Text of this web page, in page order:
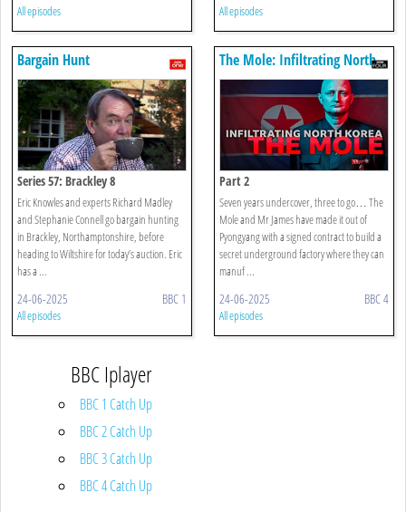
All episodes All episodes
Bargain Hunt
Series 57: Brackley 8
Eric Knowles and experts Richard Madley
and Stephanie Connell go bargain hunting
in Brackley, Northamptonshire, before
heading to Wiltshire for today’s auction. Eric
has a ...
24-06-2025 BBC 1
All episodes
The Mole: Infiltrating North
Korea
Part 2
Seven years undercover, three to go… The
Mole and Mr James have made it out of
Pyongyang with a signed contract to build a
secret underground factory where they can
manuf ...
24-06-2025 BBC 4
All episodes
BBC Iplayer
BBC 1 Catch Up
BBC 2 Catch Up
BBC 3 Catch Up
BBC 4 Catch Up